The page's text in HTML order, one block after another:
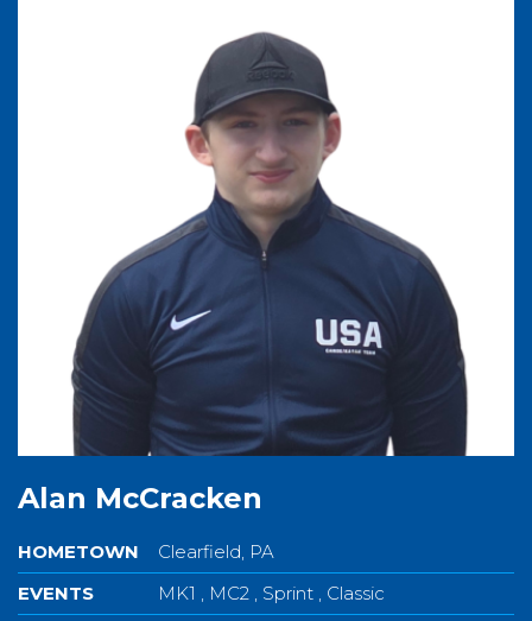
Alan McCracken
HOMETOWN
Clearfield, PA
EVENTS
MK1 , MC2 , Sprint , Classic